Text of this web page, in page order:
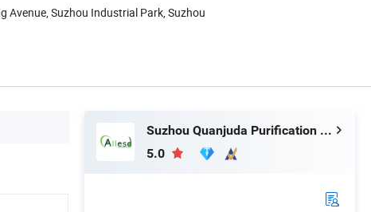
Avenue, Suzhou Industrial Park, Suzhou
Suzhou Quanjuda Purification Technology Co., Ltd
5.0